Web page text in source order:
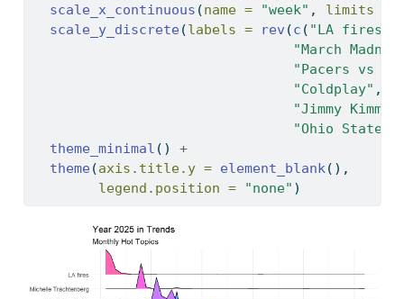
scale_x_continuous (name = "week" , limits =
scale_y_discrete (labels = rev (c ( "LA fires"
"March
"Pacers vs
"Coldplay" ,
"Jimmy
"Ohio State
theme_minimal () +
theme (axis.title.y = element_blank(),
legend.position =
"none" )